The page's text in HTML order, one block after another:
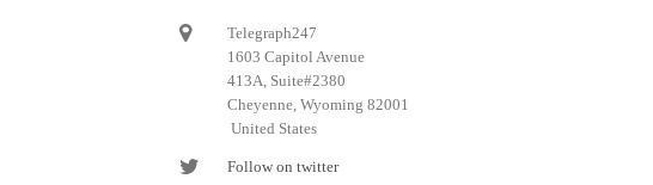
Telegraph247
1603 Capitol Avenue
413A, Suite#2380
Cheyenne, Wyoming 82001
United States
Follow on twitter